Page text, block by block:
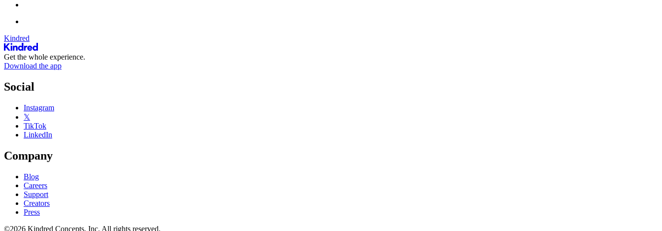
Kindred
Get the whole experience.
Download the app
Social
Instagram
𝕏
TikTok
LinkedIn
Company
Blog
Careers
Support
Creators
Press
©2026 Kindred Concepts, Inc. All rights reserved.